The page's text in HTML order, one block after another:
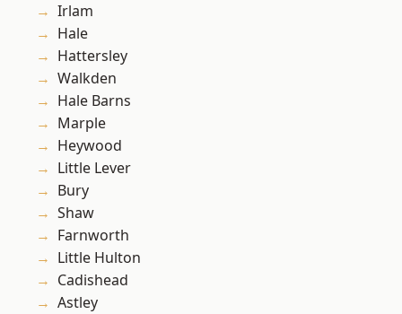
Irlam
Hale
Hattersley
Walkden
Hale Barns
Marple
Heywood
Little Lever
Bury
Shaw
Farnworth
Little Hulton
Cadishead
Astley